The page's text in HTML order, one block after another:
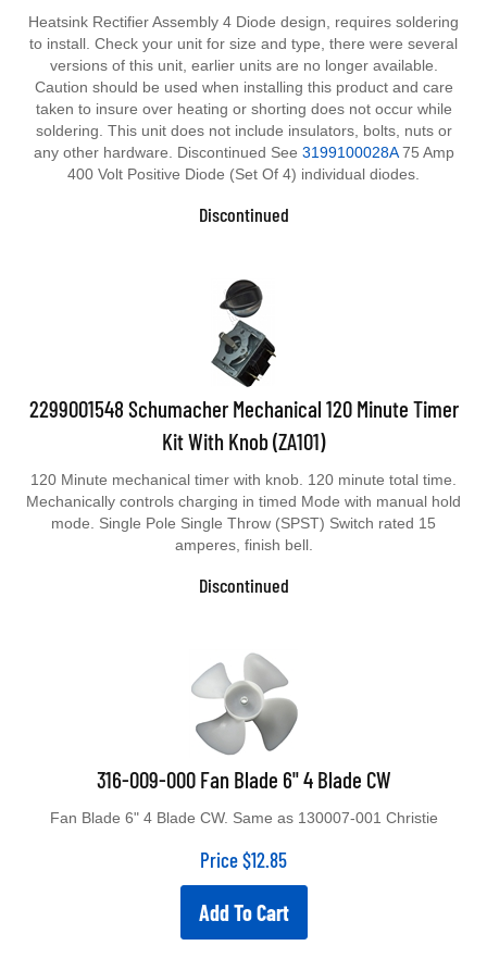
to install. Check your unit for size and type, there were several
versions of this unit, earlier units are no longer available.
Caution should be used when installing this product and care
taken to insure over heating or shorting does not occur while
soldering. This unit does not include insulators, bolts, nuts or
any other hardware. Discontinued See3199100028A75 Amp
400 Volt Positive Diode (Set Of 4) individual diodes.
Discontinued
2299001548 Schumacher Mechanical 120 Minute Timer
Kit With Knob (ZA101)
Mechanically controls charging in timed Mode with manual hold
mode. Single Pole Single Throw (SPST) Switch rated 15
amperes, finish bell.
Discontinued
316-009-000 Fan Blade 6" 4 Blade CW
Price $12.85
Add To Cart